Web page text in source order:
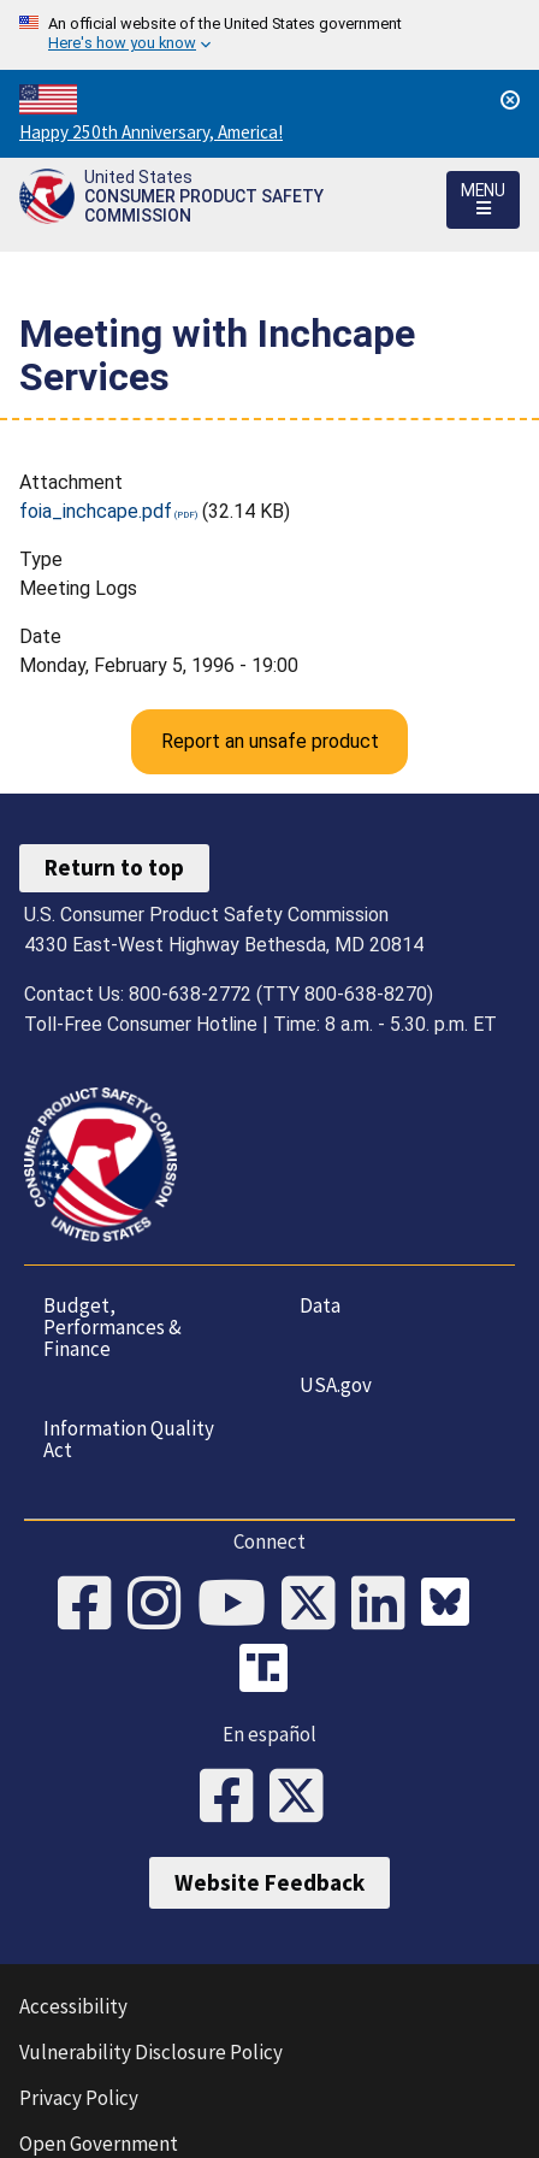
An official website of the United States government
Here's how you know
Countdown
to
America's
250th
Happy 250th Anniversary, America!
United States
CONSUMER PRODUCT SAFETY
COMMISSION
MENU
Meeting with Inchcape
Services
Attachment
foia_inchcape.pdf
(32.14 KB)
Type
Meeting Logs
Date
Monday, February 5, 1996 - 19:00
Report an unsafe product
Return to top
U.S. Consumer Product Safety Commission
4330 East-West Highway Bethesda, MD 20814
Contact Us: 800-638-2772 (TTY 800-638-8270)
Toll-Free Consumer Hotline | Time: 8 a.m. - 5.30. p.m. ET
Budget,
Performances &
Finance
Information Quality
Act
Data
USA.gov
Connect
En español
Website Feedback
Accessibility
Vulnerability Disclosure Policy
Privacy Policy
Open Government